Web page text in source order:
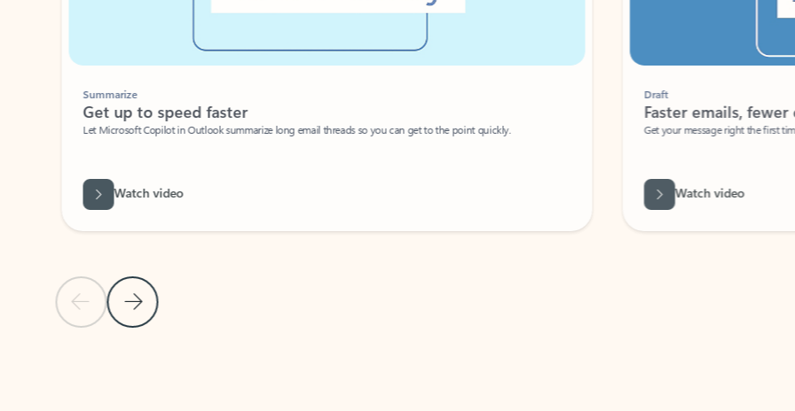
Previous Slide
Next Slide
Summarize
Get up to speed faster ​
Let Microsoft Copilot in Outlook summarize long email threads so you can get to the point quickly.
Watch video
Faster emails, fewer
Get your message right the first time
Watch video